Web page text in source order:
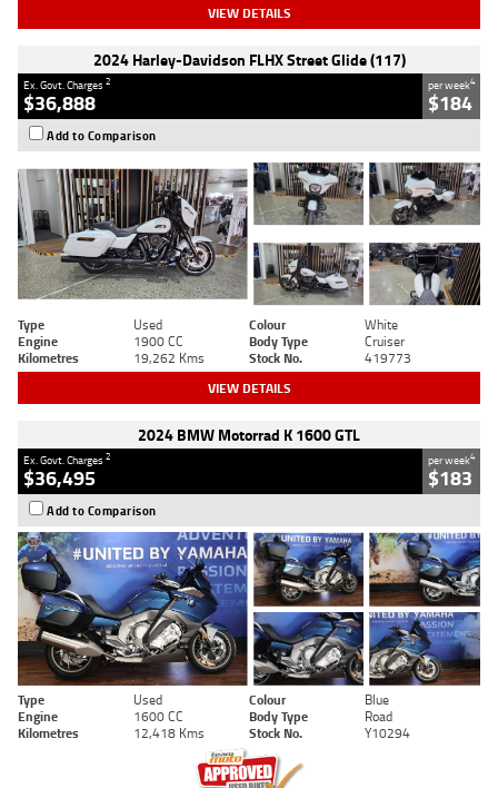
VIEW DETAILS
2024 Harley-Davidson FLHX Street Glide (117)
Ex. Govt. Charges2
$36,888
per week4
$184
Add to Comparison
Type Used Colour
White
Engine
1900 CC Body Type
Cruiser
Kilometres
19,262 Kms Stock No. 419773
VIEW DETAILS
2024 BMW Motorrad K 1600 GTL
Ex. Govt. Charges2
$36,495
per week4
$183
Add to Comparison
Type Used Colour
Blue
Engine
1600 CC Body Type
Road
Kilometres
12,418 Kms Stock No. Y10294